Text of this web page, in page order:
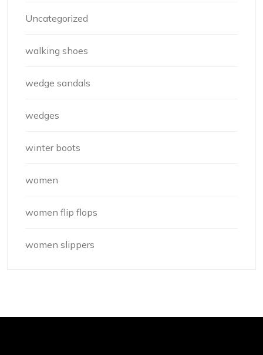
Uncategorized
walking shoes
wedge sandals
wedges
winter boots
women
women flip flops
women slippers